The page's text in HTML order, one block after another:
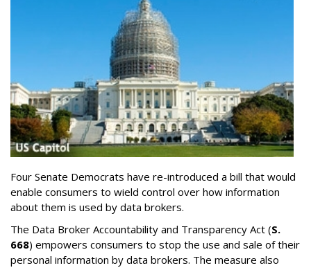
Four Senate Democrats have re-introduced a bill that would
enable consumers to wield control over how information
about them is used by data brokers.
The Data Broker Accountability and Transparency Act (S.
668) empowers consumers to stop the use and sale of their
personal information by data brokers. The measure also